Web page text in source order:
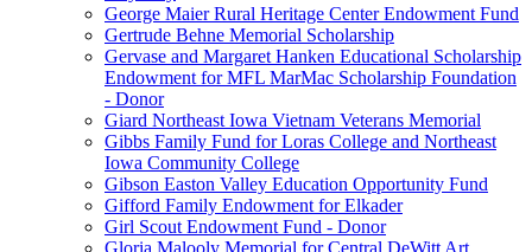
George Maier Rural Heritage Center Endowment Fund
Gertrude Behne Memorial Scholarship
Gervase and Margaret Hanken Educational Scholarship
Endowment for MFL MarMac Scholarship Foundation
- Donor
Giard Northeast Iowa Vietnam Veterans Memorial
Gibbs Family Fund for Loras College and Northeast
Iowa Community College
Gibson Easton Valley Education Opportunity Fund
Gifford Family Endowment for Elkader
Girl Scout Endowment Fund - Donor
Gloria Malooly Memorial for Central DeWitt Art